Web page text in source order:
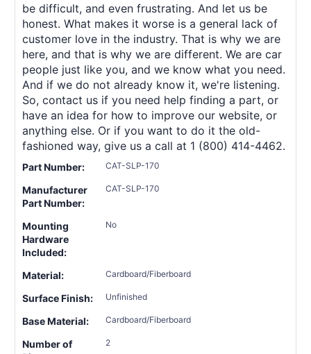
be difficult, and even frustrating. And let us be
honest. What makes it worse is a general lack of
customer love in the industry. That is why we are
here, and that is why we are different. We are car
people just like you, and we know what you need.
And if we do not already know it, we're listening.
So, contact us if you need help finding a part, or
have an idea for how to improve our website, or
anything else. Or if you want to do it the old-
fashioned way, give us a call at 1 (800) 414-4462.
Part Number: CAT-SLP-170
Manufacturer
Part Number:
CAT-SLP-170
Mounting
Hardware
Included:
No
Material: Cardboard/Fiberboard
Surface Finish: Unfinished
Base Material: Cardboard/Fiberboard
Number of
2